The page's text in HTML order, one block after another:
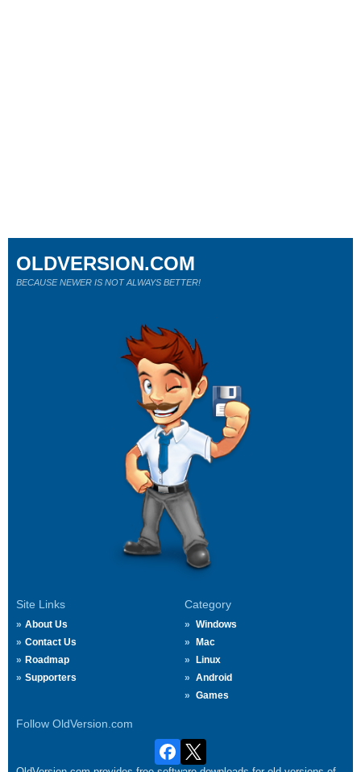
Site Links
About Us
Contact Us
Roadmap
Supporters
Category
Windows
Mac
Linux
Android
Games
Follow OldVersion.com
OLDVERSION.COM
BECAUSE NEWER IS NOT ALWAYS BETTER!